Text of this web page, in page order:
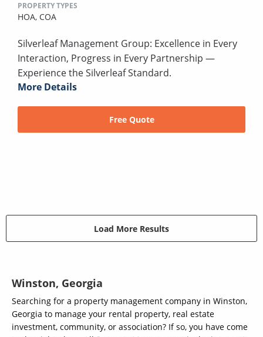
PROPERTY TYPES
HOA, COA
Silverleaf Management Group: Excellence in Every
Interaction, Progress in Every Partnership —
Experience the Silverleaf Standard.
More Details
Free Quote
Load More Results
Winston, Georgia
Searching for a property management company in Winston,
Georgia to manage your rental property, real estate
investment, community, or association? If so, you have come